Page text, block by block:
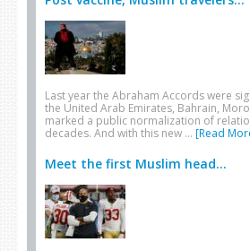
Last year the Abraham Accords were
the United Arab Emirates, Bahrain,
marked a public normalization of
decades. And with this new … [Read
Meet the first Muslim head...